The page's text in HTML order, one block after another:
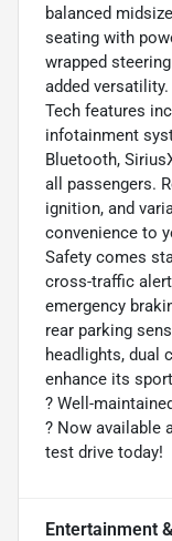
balanced
seating with
wrapped
added versatility.
Tech features
infotainment
Bluetooth,
all passengers.
ignition, and
convenience to
Safety comes
cross-traffic
emergency
rear parking
headlights, dual
enhance its
?️ Well-
? Now available
test drive today!
Entertainment